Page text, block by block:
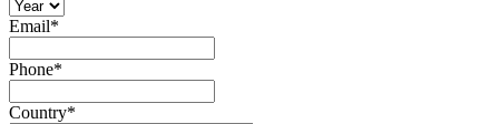
Email*
Phone*
Country*